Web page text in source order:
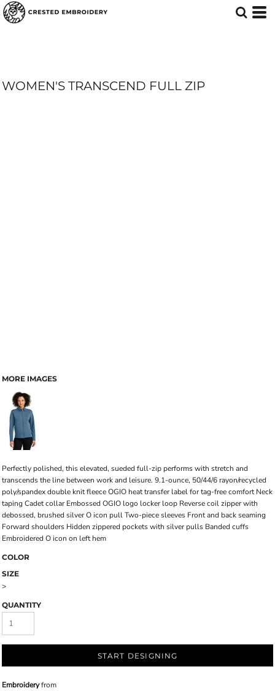
WOMEN'S TRANSCEND FULL ZIP
MORE IMAGES
Perfectly polished, this elevated, sueded full-zip performs with stretch and
transcends the line between work and leisure. 9.1-ounce, 50/44/6 rayon/recycled
poly/spandex double knit fleece OGIO heat transfer label for tag-free comfort Neck
taping Cadet collar Embossed OGIO logo locker loop Reverse coil zipper with
debossed, brushed silver O icon pull Two-piece sleeves Front and back seaming
Forward shoulders Hidden zippered pockets with silver pulls Banded cuffs
Embroidered O icon on left hem
COLOR
SIZE
>
QUANTITY
START DESIGNING
Embroideryfrom